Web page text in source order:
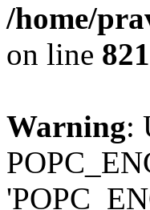
/home/
on line 821
Warning: